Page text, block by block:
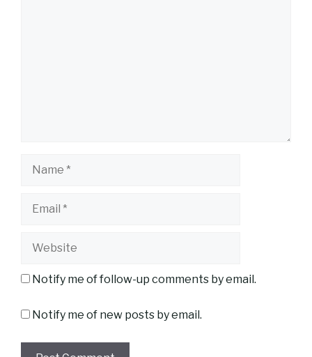
Notify me of follow-up comments by email.
Notify me of new posts by email.